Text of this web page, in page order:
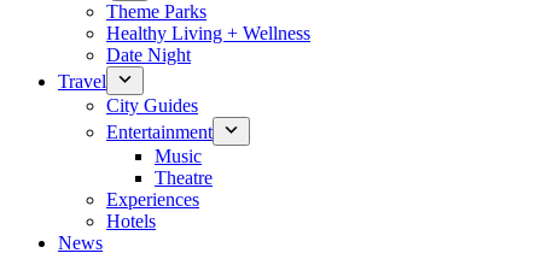
Theme Parks
Healthy Living + Wellness
Date Night
Travel
City Guides
Entertainment
Music
Theatre
Experiences
Hotels
News